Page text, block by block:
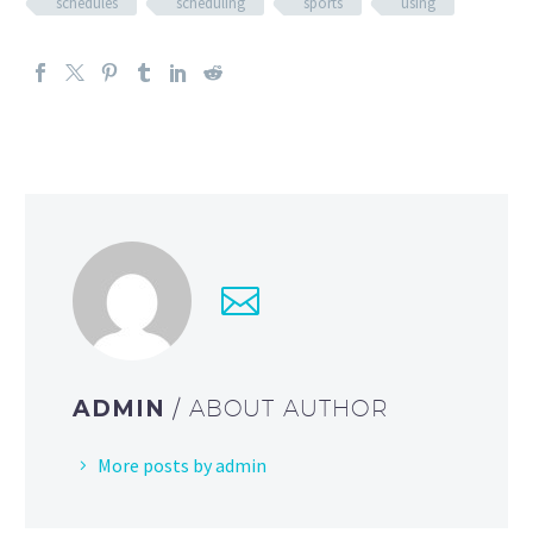
ADMIN / ABOUT AUTHOR
More posts by admin